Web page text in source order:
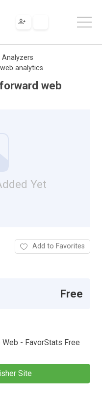
Analyzers
analytics
web
Yet
Add to Favorites
Free
- FavorStats Free
Site